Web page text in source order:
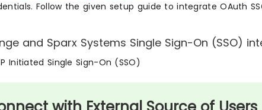
Follow the given setup guide to integrate OAuth
and Sparx Systems Single Sign-On (SSO)
Initiated Single Sign-On (SSO)